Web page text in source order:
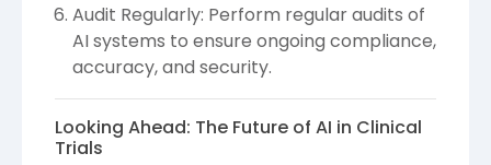
Audit Regularly: Perform regular audits of
AI systems to ensure ongoing compliance,
accuracy, and security.
Looking Ahead: The Future of AI in Clinical
Trials